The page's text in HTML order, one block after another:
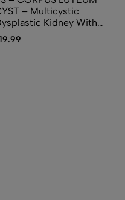
– Multicystic
Kidney With
Abnormalities Of
Tract (cover)